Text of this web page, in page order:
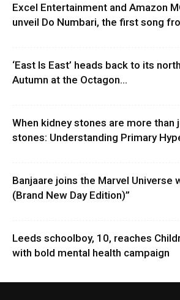
Excel Entertainment and Amazon
unveil Do Numbari, the first song
‘East Is East’ heads back to its
Autumn at the Octagon...
When kidney stones are more than
stones: Understanding Primary
Banjaare joins the Marvel Universe
(Brand New Day Edition)”
Leeds schoolboy, 10, reaches
with bold mental health campaign